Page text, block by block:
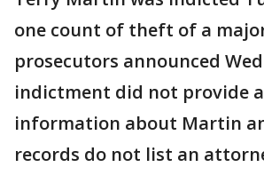
one count of theft of a
prosecutors announced
indictment did not provide
information about Martin
records do not list an